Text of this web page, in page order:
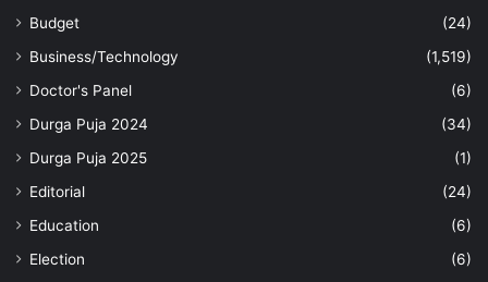
Budget
(24)
Business/Technology
(1,519)
Doctor's Panel
(6)
Durga Puja 2024
(34)
Durga Puja 2025
(1)
Editorial
(24)
Education
(6)
Election
(6)